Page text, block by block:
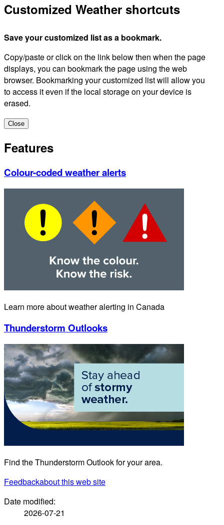
Customized Weather shortcuts
Save your customized list as a bookmark.
Copy/paste or click on the link below then when the page
displays, you can bookmark the page using the web
browser. Bookmarking your customized list will allow you
to access it even if the local storage on your device is
erased.
Close
Features
Colour-coded weather alerts
Learn more about weather alerting in Canada
Thunderstorm Outlooks
Find the Thunderstorm Outlook for your area.
Feedbackabout this web site
Date modified:
2026-07-21